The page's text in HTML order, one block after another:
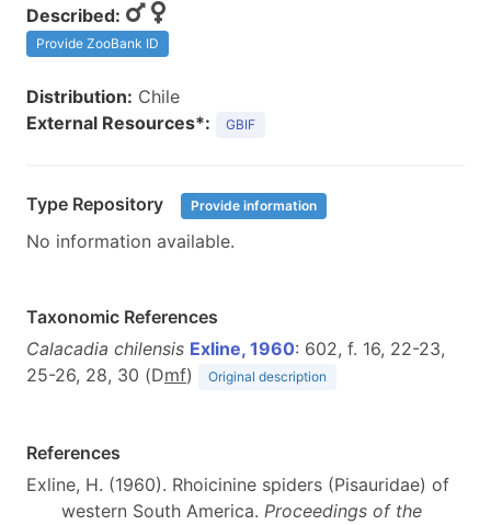
Described:
Provide ZooBank ID
Distribution: Chile
External Resources*:
GBIF
Type Repository Provide information
No information available.
Taxonomic References
Calacadia chilensis Exline, 1960: 602, f. 16, 22-23,
25-26, 28, 30 (Dmf) Original description
References
Exline, H. (1960). Rhoicinine spiders (Pisauridae) of
western South America. Proceedings of the